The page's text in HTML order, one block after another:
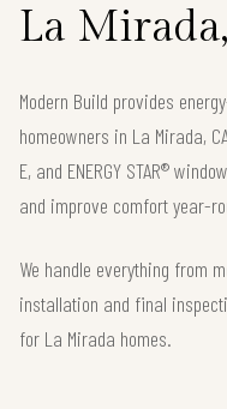
La
Modern Build provides
homeowners in La Mirada,
E, and ENERGY STAR®
and improve comfort year-
We handle everything from
installation and final
for La Mirada homes.